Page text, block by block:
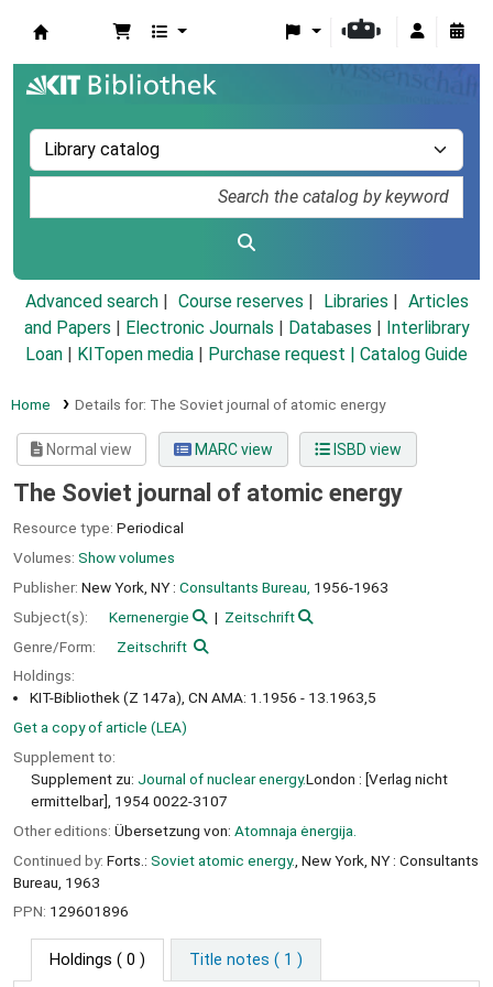
Advanced search Course reserves Libraries
Articles
and Papers
Electronic Journals Databases
Interlibrary
Loan
KITopen media Purchase request | Catalog Guide
Home Details for: The Soviet journal of atomic energy
Normal view MARC view ISBD view
The Soviet journal of atomic energy
Resource type: Periodical
Volumes: Show volumes
Publisher: New York, NY : Consultants Bureau, 1956-1963
Subject(s):
Kernenergie
Zeitschrift
Genre/Form:
Zeitschrift
Holdings:
KIT-Bibliothek (Z 147a), CN AMA: 1.1956 - 13.1963,5
Get a copy of article (LEA)
Supplement to:
Supplement zu: Journal of nuclear energy.London : [Verlag nicht
ermittelbar], 1954 0022-3107
Other editions: Übersetzung von: Atomnaja ėnergija.
Continued by: Forts.: Soviet atomic energy. , New York, NY : Consultants
Bureau, 1963
PPN: 129601896
Holdings ( 0 ) Title notes ( 1 )